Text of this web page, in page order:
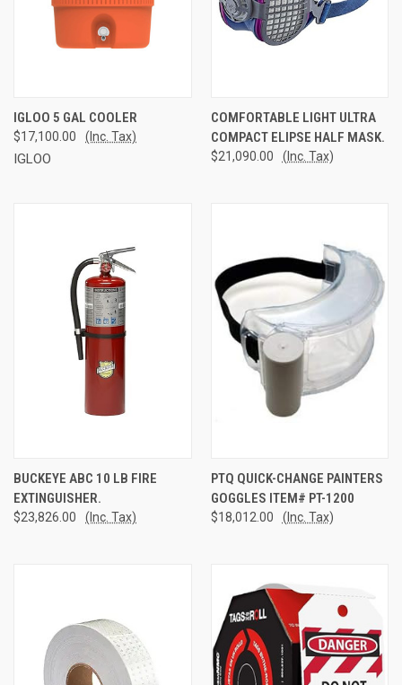
IGLOO 5 GAL COOLER
$17,100.00 (Inc. Tax)
IGLOO
COMFORTABLE LIGHT ULTRA
COMPACT ELIPSE HALF MASK.
$21,090.00 (Inc. Tax)
BUCKEYE ABC 10 LB FIRE
EXTINGUISHER.
$23,826.00 (Inc. Tax)
PTQ QUICK-CHANGE PAINTERS
GOGGLES ITEM# PT-1200
$18,012.00 (Inc. Tax)